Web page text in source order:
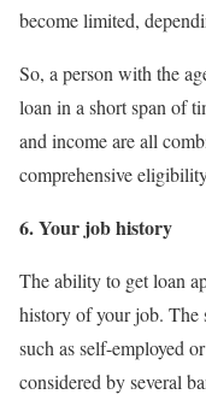
become limited,
So, a person with the
loan in a short span of
and income are all
comprehensive
6. Your job history
The ability to get loan
history of your job. The
such as self-employed
considered by several